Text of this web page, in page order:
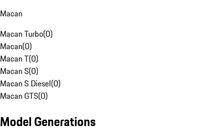
Macan
Macan Turbo(0)
Macan(0)
Macan T(0)
Macan S(0)
Macan S Diesel(0)
Macan GTS(0)
Model Generations